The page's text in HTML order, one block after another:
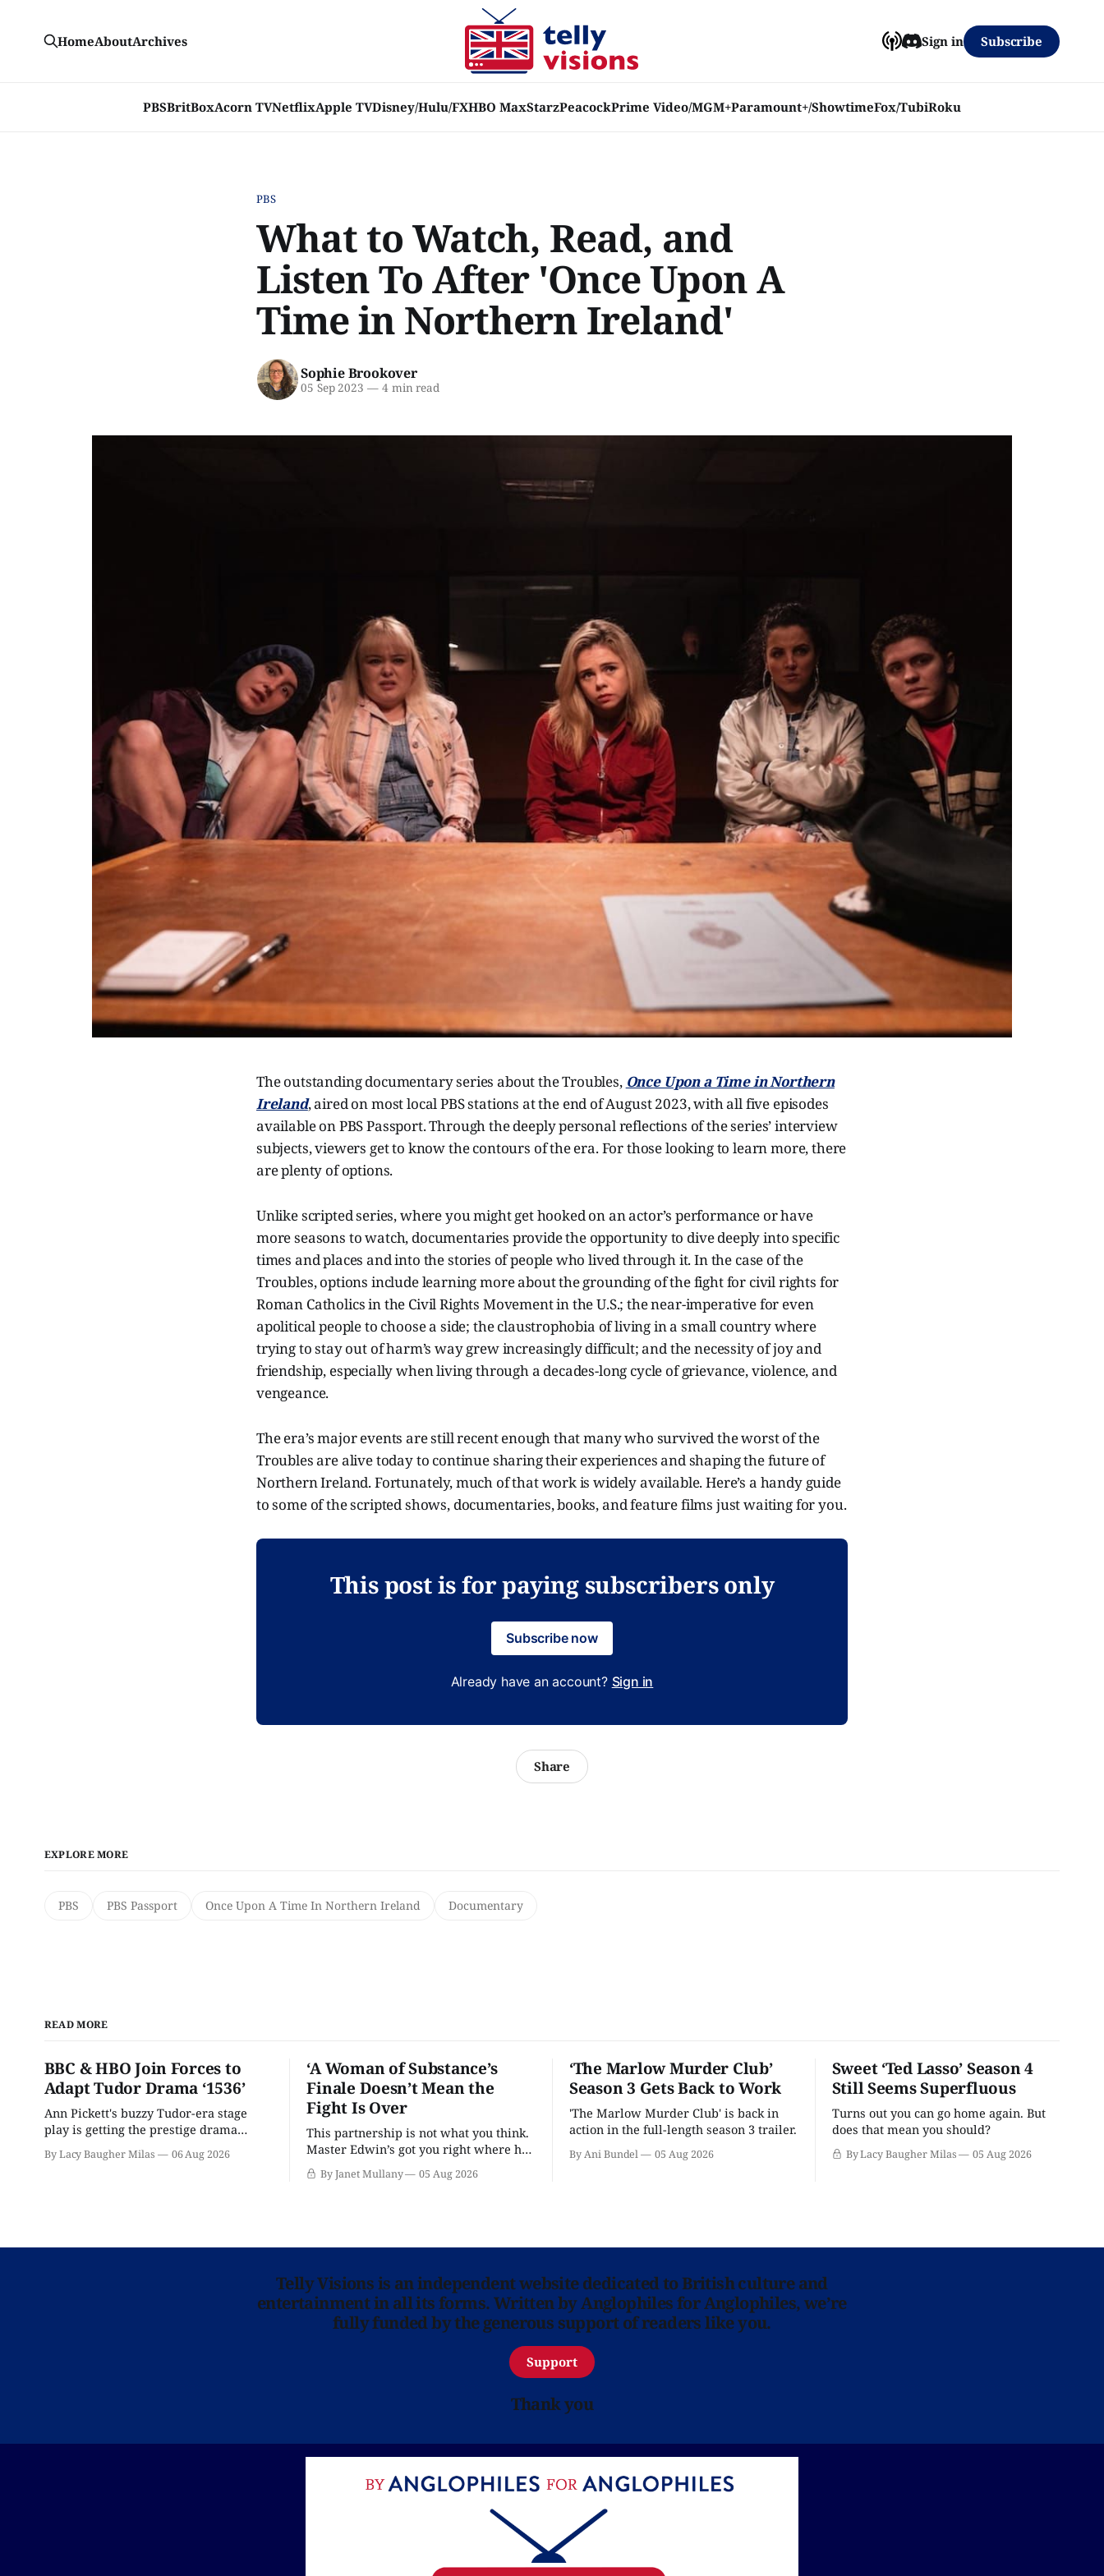
PBSBritBoxAcorn TVNetflixApple TVDisney/Hulu/FXHBO MaxStarzPeacockPrime Video/MGM+Paramount+/ShowtimeFox/TubiRoku
HomeAboutArchives Sign in Subscribe
PBS
What to Watch, Read, and
Listen To After 'Once Upon A
Time in Northern Ireland'
Sophie Brookover
05 Sep 2023 —4 min read
The outstanding documentary series about the Troubles, Once Upon a Time in Northern
Ireland, aired on most local PBS stations at the end of August 2023, with all five episodes
available on PBS Passport. Through the deeply personal reflections of the series’ interview
subjects, viewers get to know the contours of the era. For those looking to learn more, there
are plenty of options.
Unlike scripted series, where you might get hooked on an actor’s performance or have
more seasons to watch, documentaries provide the opportunity to dive deeply into specific
times and places and into the stories of people who lived through it. In the case of the
Troubles, options include learning more about the grounding of the fight for civil rights for
Roman Catholics in the Civil Rights Movement in the U.S.; the near-imperative for even
apolitical people to choose a side; the claustrophobia of living in a small country where
trying to stay out of harm’s way grew increasingly difficult; and the necessity of joy and
friendship, especially when living through a decades-long cycle of grievance, violence, and
vengeance.
The era’s major events are still recent enough that many who survived the worst of the
Troubles are alive today to continue sharing their experiences and shaping the future of
Northern Ireland. Fortunately, much of that work is widely available. Here’s a handy guide
to some of the scripted shows, documentaries, books, and feature films just waiting for you.
This post is for paying subscribers only
Subscribe now
Already have an account? Sign in
Share
EXPLORE MORE
PBS PBS Passport Once Upon A Time In Northern Ireland Documentary
READ MORE
BBC & HBO Join Forces to
Adapt Tudor Drama ‘1536’
Ann Pickett's buzzy Tudor-era stage
play is getting the prestige drama
By Lacy Baugher Milas 06 Aug 2026
‘A Woman of Substance’s
Finale Doesn’t Mean the
Fight Is Over
This partnership is not what you think.
Master Edwin’s got you right where he
wants you.
By Janet Mullany 05 Aug 2026
‘The Marlow Murder Club’
Season 3 Gets Back to Work
'The Marlow Murder Club' is back in
action in the full-length season 3 trailer.
By Ani Bundel 05 Aug 2026
Sweet ‘Ted Lasso’ Season 4
Still Seems Superfluous
Turns out you can go home again. But
does that mean you should?
By Lacy Baugher Milas 05 Aug 2026
Telly Visions is an independent website dedicated to British culture and
entertainment in all its forms. Written by Anglophiles for Anglophiles, we’re
fully funded by the generous support of readers like you.
Support
Thank you